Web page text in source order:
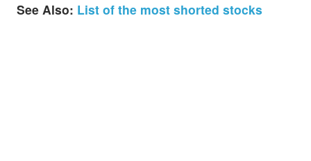
See Also: List of the most shorted stocks